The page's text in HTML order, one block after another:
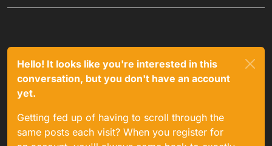
Hello! It looks like you're interested in this
conversation, but you don't have an account
yet.
Getting fed up of having to scroll through the
same posts each visit? When you register for